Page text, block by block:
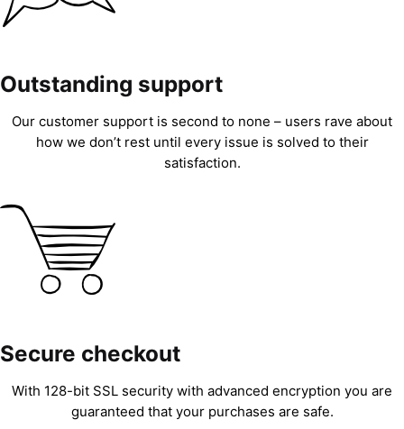
Outstanding support
Our customer support is second to none – users rave about
how we don’t rest until every issue is solved to their
satisfaction.
Secure checkout
With 128-bit SSL security with advanced encryption you are
guaranteed that your purchases are safe.